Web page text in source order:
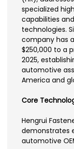
specialized
capabilities
technologies.
company has
$250,000 to a
2025,
automotive
America and
Core
Hengrui
demonstrates
automotive